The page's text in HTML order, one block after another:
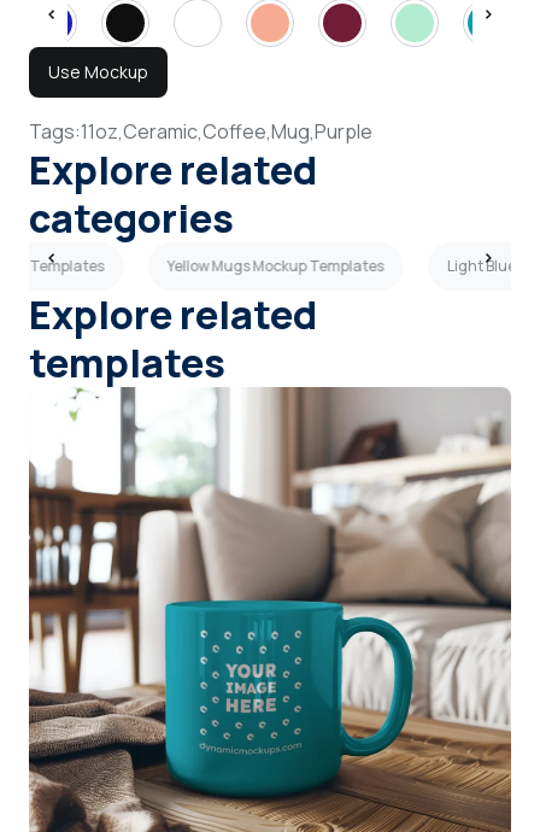
Use Mockup
Tags:11oz,Ceramic,Coffee,Mug,Purple
Explore related
categories
Templates Yellow Mugs Mockup Templates Light Blue
Explore related
templates